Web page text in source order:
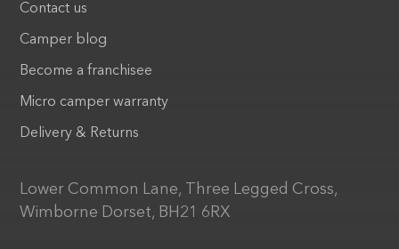
Contact us
Camper blog
Become a franchisee
Micro camper warranty
Delivery & Returns
Lower Common Lane, Three Legged Cross,
Wimborne Dorset, BH21 6RX